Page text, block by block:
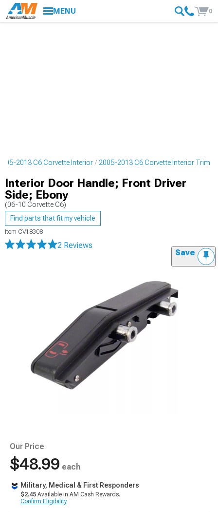
MENU 0
2013 C6 Corvette Interior 2005-2013 C6 Corvette Interior Trim
Interior Door Handle; Front Driver
Side; Ebony
(06-10 Corvette C6)
Find parts that fit my vehicle
Item CV18308
2 Reviews
Save
Our Price
$48.99 each
Military, Medical & First Responders
$2.45 Available in AM Cash Rewards.
Confirm Eligibility